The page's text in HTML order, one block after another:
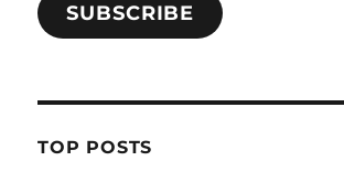
SUBSCRIBE
TOP POSTS